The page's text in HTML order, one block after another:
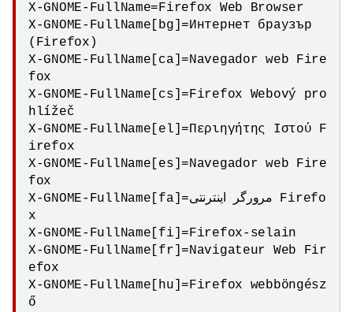
X-GNOME-FullName=Firefox Web Browser
X-GNOME-FullName[bg]=Интернет браузър
(Firefox)
X-GNOME-FullName[ca]=Navegador web Fire
fox
X-GNOME-FullName[cs]=Firefox Webový pro
hlížeč
X-GNOME-FullName[el]=Περιηγήτης Ιστού F
irefox
X-GNOME-FullName[es]=Navegador web Fire
fox
X-GNOME-FullName[fa]=مرورگر اینترنتی Firefo
x
X-GNOME-FullName[fi]=Firefox-selain
X-GNOME-FullName[fr]=Navigateur Web Fir
efox
X-GNOME-FullName[hu]=Firefox webböngész
ő